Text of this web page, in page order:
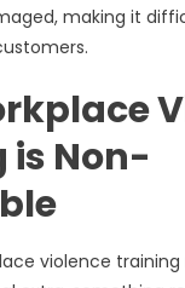
making it
is Non-
violence